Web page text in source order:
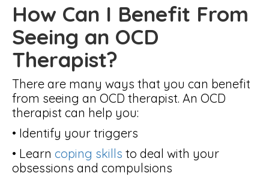
How Can I Benefit From
Seeing an OCD
Therapist?
There are many ways that you can benefit
from seeing an OCD therapist. An OCD
therapist can help you:
• Identify your triggers
• Learn coping skills to deal with your
obsessions and compulsions